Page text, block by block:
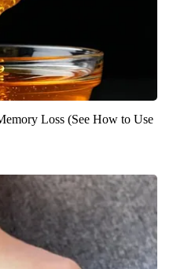
Loss (See How to Use